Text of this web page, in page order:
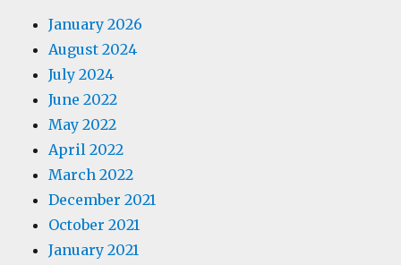
January 2026
August 2024
July 2024
June 2022
May 2022
April 2022
March 2022
December 2021
October 2021
January 2021